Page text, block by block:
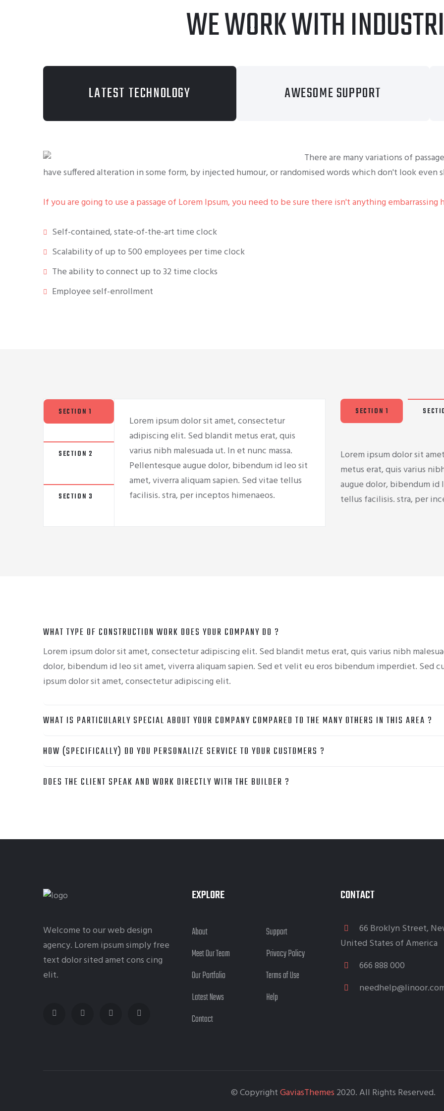
WE WORK WITH
LATEST TECHNOLOGY AWESOME SUPPORT
There are many variations of
have suffered alteration in some form, by injected humour, or randomised words which don't look even
If you are going to use a passage of Lorem Ipsum, you need to be sure there isn't anything
Self-contained, state-of-the-art time clock
Scalability of up to 500 employees per time clock
The ability to connect up to 32 time clocks
Employee self-enrollment
SECTION 1
SECTION 2
SECTION 3
Lorem ipsum dolor sit amet, consectetur
adipiscing elit. Sed blandit metus erat, quis
varius nibh malesuada ut. In et nunc massa.
Pellentesque augue dolor, bibendum id leo sit
amet, viverra aliquam sapien. Sed vitae tellus
facilisis. stra, per inceptos himenaeos.
SECTION 1
Lorem ipsum dolor sit
metus erat, quis varius
augue dolor, bibendum id
tellus facilisis. stra, per
WHAT TYPE OF CONSTRUCTION WORK DOES YOUR COMPANY DO ?
Lorem ipsum dolor sit amet, consectetur adipiscing elit. Sed blandit metus erat, quis varius nibh
dolor, bibendum id leo sit amet, viverra aliquam sapien. Sed et velit eu eros bibendum imperdiet. Sed
ipsum dolor sit amet, consectetur adipiscing elit.
WHAT IS PARTICULARLY SPECIAL ABOUT YOUR COMPANY COMPARED TO THE MANY OTHERS IN THIS AREA ?
HOW (SPECIFICALLY) DO YOU PERSONALIZE SERVICE TO YOUR CUSTOMERS ?
DOES THE CLIENT SPEAK AND WORK DIRECTLY WITH THE BUILDER ?
Welcome to our web design
agency. Lorem ipsum simply free
text dolor sited amet cons cing
elit.
EXPLORE
About
Meet Our Team
Our Portfolio
Latest News
Contact
Support
Privacy Policy
Terms of Use
Help
CONTACT
66 Broklyn Street,
United States of America
666 888 000
© CopyrightGaviasThemes 2020. All Rights Reserved.